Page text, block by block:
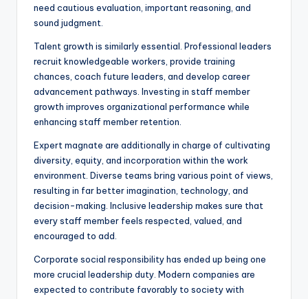
need cautious evaluation, important reasoning, and
sound judgment.
Talent growth is similarly essential. Professional leaders
recruit knowledgeable workers, provide training
chances, coach future leaders, and develop career
advancement pathways. Investing in staff member
growth improves organizational performance while
enhancing staff member retention.
Expert magnate are additionally in charge of cultivating
diversity, equity, and incorporation within the work
environment. Diverse teams bring various point of views,
resulting in far better imagination, technology, and
decision-making. Inclusive leadership makes sure that
every staff member feels respected, valued, and
encouraged to add.
Corporate social responsibility has ended up being one
more crucial leadership duty. Modern companies are
expected to contribute favorably to society with